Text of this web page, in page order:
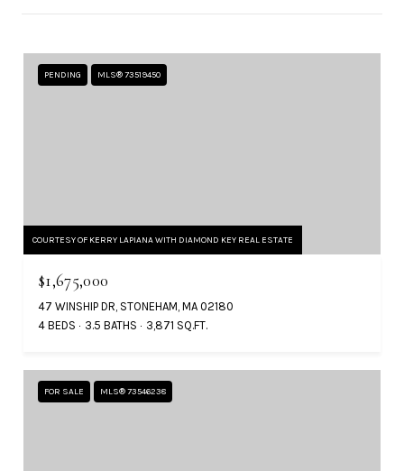
PENDING MLS® 73519450
COURTESY OF KERRY LAPIANA WITH DIAMOND KEY REAL ESTATE
$1,675,000
47 WINSHIP DR, STONEHAM, MA 02180
4 BEDS
3.5 BATHS 3,871 SQ.FT.
FOR SALE MLS® 73546238